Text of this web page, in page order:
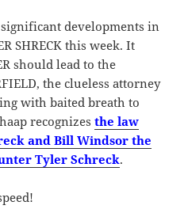
developments in
SHRECK this week. It
should lead to the
the clueless attorney
with baited breath to
recognizesthe law
and Bill Windsor the
Tyler Schreck.